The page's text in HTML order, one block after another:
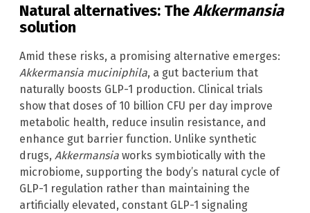
Natural alternatives: TheAkkermansia
solution
Amid these risks, a promising alternative emerges:
Akkermansia muciniphila, a gut bacterium that
naturally boosts GLP-1 production. Clinical trials
show that doses of 10 billion CFU per day improve
metabolic health, reduce insulin resistance, and
enhance gut barrier function. Unlike synthetic
drugs, Akkermansia works symbiotically with the
microbiome, supporting the body’s natural cycle of
GLP-1 regulation rather than maintaining the
artificially elevated, constant GLP-1 signaling